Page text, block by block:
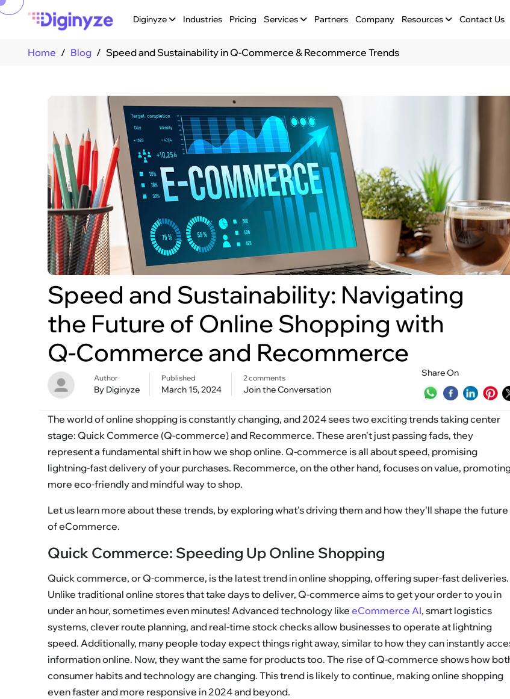
Diginyze Industries Pricing Services Partners Company Resources Contact Us
Home Blog Speed and Sustainability in Q-Commerce & Recommerce Trends
Speed and Sustainability: Navigating
the Future of Online Shopping with
Q-Commerce and Recommerce
Author
By Diginyze
Published
March 15, 2024
2 comments
Join the Conversation
Share On
The world of online shopping is constantly changing, and 2024 sees two exciting trends taking center
stage: Quick Commerce (Q-commerce) and Recommerce. These aren't just passing fads, they
represent a fundamental shift in how we shop online. Q-commerce is all about speed, promising
lightning-fast delivery of your purchases. Recommerce, on the other hand, focuses on value,
more eco-friendly and mindful way to shop.
Let us learn more about these trends, by exploring what's driving them and how they'll shape the future
of eCommerce.
Quick Commerce: Speeding Up Online Shopping
Quick commerce, or Q-commerce, is the latest trend in online shopping, offering super-fast deliveries.
Unlike traditional online stores that take days to deliver, Q-commerce aims to get your order to you in
under an hour, sometimes even minutes! Advanced technology likeeCommerce AI, smart logistics
systems, clever route planning, and real-time stock checks allow businesses to operate at lightning
speed. Additionally, many people today expect things right away, similar to how they can instantly
information online. Now, they want the same for products too. The rise of Q-commerce shows how
consumer habits and technology are changing. This trend is likely to continue, making online shopping
even faster and more responsive in 2024 and beyond.